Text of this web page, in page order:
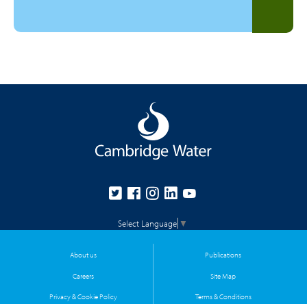
Select Language ▼
About us Publications
Careers Site Map
Privacy & Cookie Policy Terms & Conditions